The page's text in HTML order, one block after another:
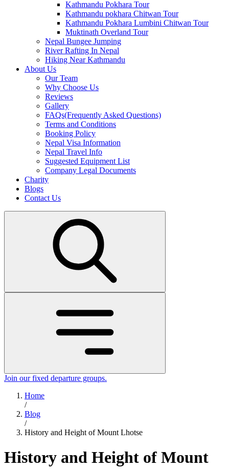
Kathmandu Pokhara Tour
Kathmandu pokhara Chitwan Tour
Kathmandu Pokhara Lumbini Chitwan Tour
Muktinath Overland Tour
Nepal Bungee Jumping
River Rafting In Nepal
Hiking Near Kathmandu
About Us
Our Team
Why Choose Us
Reviews
Gallery
FAQs(Frequently Asked Questions)
Terms and Conditions
Booking Policy
Nepal Visa Information
Nepal Travel Info
Suggested Equipment List
Company Legal Documents
Charity
Blogs
Contact Us
Join our fixed departure groups.
Home
/
Blog
/
History and Height of Mount Lhotse
History and Height of Mount